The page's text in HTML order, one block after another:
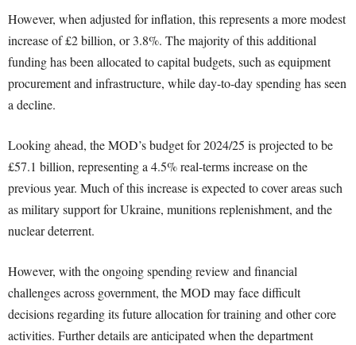
However, when adjusted for inflation, this represents a more modest
increase of £2 billion, or 3.8%. The majority of this additional
funding has been allocated to capital budgets, such as equipment
procurement and infrastructure, while day-to-day spending has seen
a decline.
Looking ahead, the MOD’s budget for 2024/25 is projected to be
£57.1 billion, representing a 4.5% real-terms increase on the
previous year. Much of this increase is expected to cover areas such
as military support for Ukraine, munitions replenishment, and the
nuclear deterrent.
However, with the ongoing spending review and financial
challenges across government, the MOD may face difficult
decisions regarding its future allocation for training and other core
activities. Further details are anticipated when the department